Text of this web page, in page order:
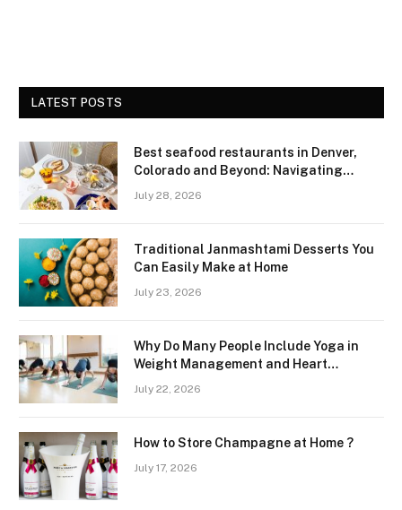
LATEST POSTS
Best seafood restaurants in Denver,
Colorado and Beyond: Navigating
Region
July 28, 2026
Traditional Janmashtami Desserts You
Can Easily Make at Home
July 23, 2026
Why Do Many People Include Yoga in
Weight Management and Heart
July 22, 2026
How to Store Champagne at Home ?
July 17, 2026